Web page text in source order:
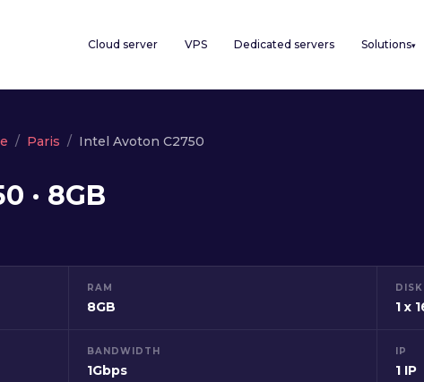
Cloud server VPS Dedicated servers Solutions▾
Paris Intel Avoton C2750
· 8GB
RAM
8GB
DISK
1 x
BANDWIDTH
1Gbps
IP
1 IP